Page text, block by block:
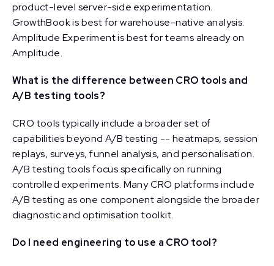
product-level server-side experimentation.
GrowthBook is best for warehouse-native analysis.
Amplitude Experiment is best for teams already on
Amplitude.
What is the difference between CRO tools and
A/B testing tools?
CRO tools typically include a broader set of
capabilities beyond A/B testing -- heatmaps, session
replays, surveys, funnel analysis, and personalisation.
A/B testing tools focus specifically on running
controlled experiments. Many CRO platforms include
A/B testing as one component alongside the broader
diagnostic and optimisation toolkit.
Do I need engineering to use a CRO tool?